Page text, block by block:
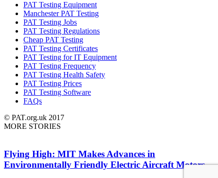
PAT Testing Equipment
Manchester PAT Testing
PAT Testing Jobs
PAT Testing Regulations
Cheap PAT Testing
PAT Testing Certificates
PAT Testing for IT Equipment
PAT Testing Frequency
PAT Testing Health Safety
PAT Testing Prices
PAT Testing Software
FAQs
© PAT.org.uk 2017
MORE STORIES
Flying High: MIT Makes Advances in
Environmentally Friendly Electric Aircraft Motors